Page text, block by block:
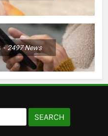
2497News